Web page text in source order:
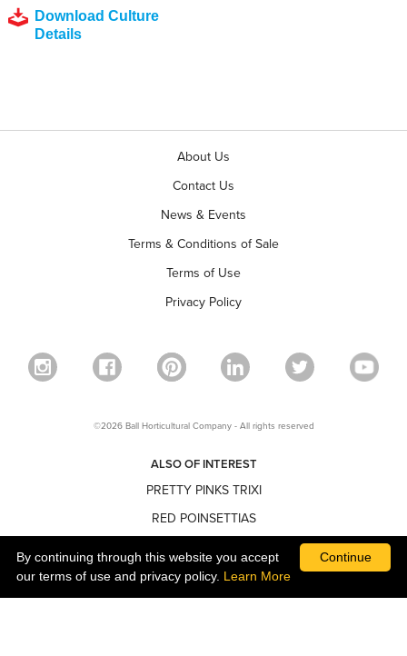
Download Culture
Details
About Us
Contact Us
News & Events
Terms & Conditions of Sale
Terms of Use
Privacy Policy
©2026 Ball Horticultural Company - All rights reserved
ALSO OF INTEREST
PRETTY PINKS TRIXI
RED POINSETTIAS
Continue
By continuing through this website you accept
our terms of use and privacy policy. Learn More